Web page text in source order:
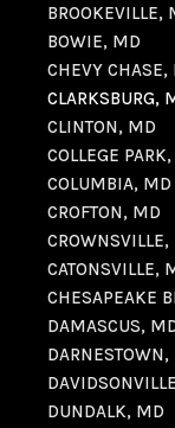
BROOKEVILLE,
BOWIE, MD
CHEVY CHASE,
CLARKSBURG,
CLINTON, MD
COLLEGE
COLUMBIA, MD
CROFTON, MD
CROWNSVILLE,
CATONSVILLE,
CHESAPEAKE
DAMASCUS,
DARNESTOWN,
DUNDALK, MD